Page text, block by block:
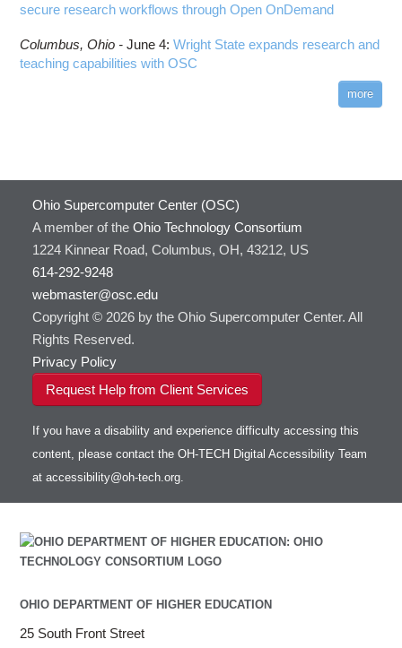
secure research workflows through Open OnDemand
Columbus, Ohio -June 4:Wright State expands research and
teaching capabilities with OSC
more
Ohio Supercomputer Center (OSC)
A member of the Ohio Technology Consortium
1224 Kinnear Road, Columbus, OH, 43212, US
614-292-9248
webmaster@osc.edu
Copyright © 2026 by the Ohio Supercomputer Center. All
Rights Reserved.
Privacy Policy
Request Help from Client Services
If you have a disability and experience difficulty accessing this
content, please contact the OH-TECH Digital Accessibility Team
at accessibility@oh-tech.org.
OHIO DEPARTMENT OF HIGHER EDUCATION
25 South Front Street